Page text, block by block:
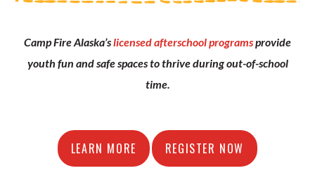
Camp Fire Alaska’slicensed afterschool programsprovide
youth fun and safe spaces to thrive during out-of-school
time.
LEARN MORE REGISTER NOW